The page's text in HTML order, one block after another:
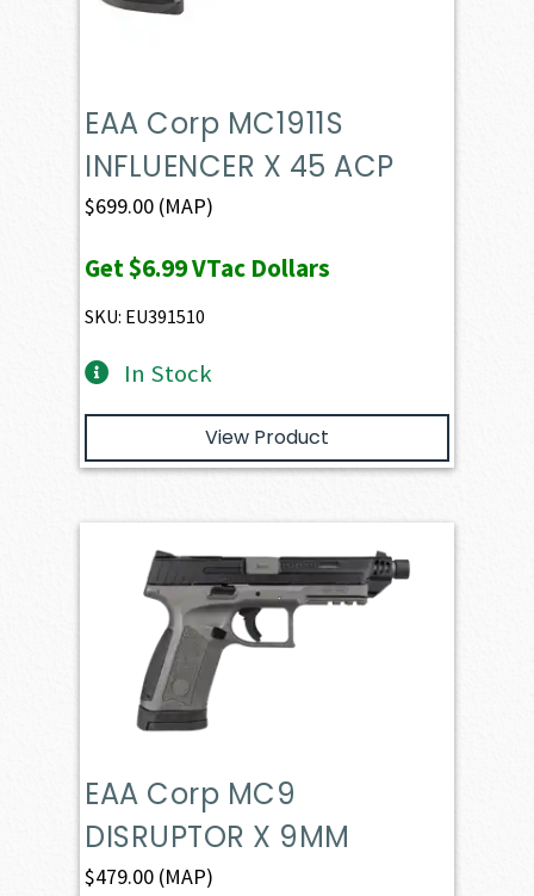
EAA Corp MC1911S
INFLUENCER X 45 ACP
$699.00 (MAP)
Get$6.99VTac Dollars
SKU: EU391510
In Stock
View Product
EAA Corp MC9
DISRUPTOR X 9MM
$479.00 (MAP)